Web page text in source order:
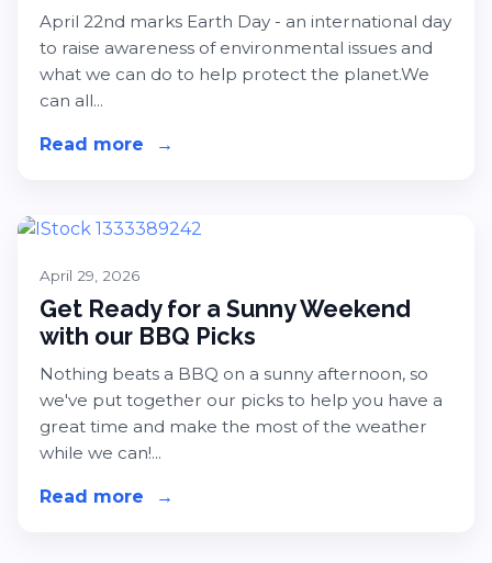
April 22nd marks Earth Day - an international day
to raise awareness of environmental issues and
what we can do to help protect the planet.We
can all...
Read more about Earth Day - Save the Planet
→
April 29, 2026
Get Ready for a Sunny Weekend
with our BBQ Picks
Nothing beats a BBQ on a sunny afternoon, so
we've put together our picks to help you have a
great time and make the most of the weather
while we can!...
Read more about Get Ready for a Sunny
→